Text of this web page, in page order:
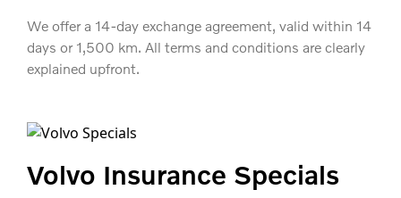
We offer a 14-day exchange agreement, valid within 14
days or 1,500 km. All terms and conditions are clearly
explained upfront.
Volvo Insurance Specials